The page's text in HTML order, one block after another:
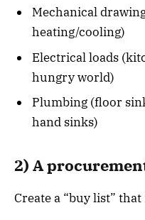
Mechanical
heating/cooling)
Electrical loads
hungry world)
Plumbing (floor
hand sinks)
2) A
Create a “buy list”